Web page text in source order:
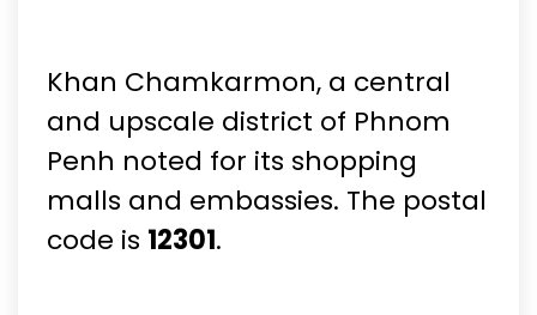
Khan Chamkarmon, a central
and upscale district of Phnom
Penh noted for its shopping
malls and embassies. The postal
code is 12301.